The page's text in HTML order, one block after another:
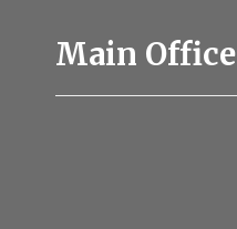
Main Office